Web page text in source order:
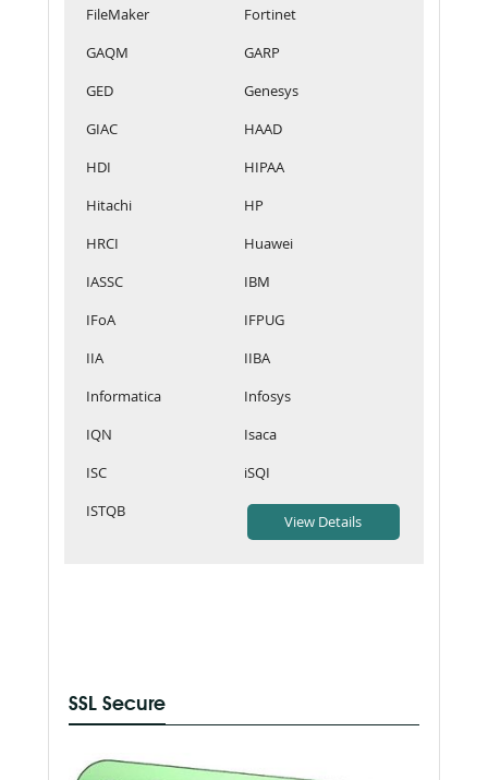
FileMaker
Fortinet
GAQM
GARP
GED
Genesys
GIAC
HAAD
HDI
HIPAA
Hitachi
HP
HRCI
Huawei
IASSC
IBM
IFoA
IFPUG
IIA
IIBA
Informatica
Infosys
IQN
Isaca
ISC
iSQI
ISTQB
SSL Secure